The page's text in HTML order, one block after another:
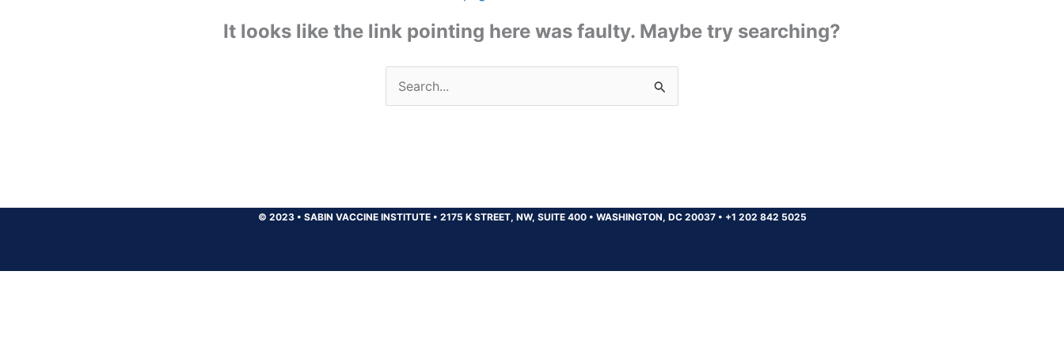
It looks like the link pointing here was faulty. Maybe try searching?
Search
for:
© 2023 • SABIN VACCINE INSTITUTE • 2175 K STREET, NW, SUITE 400 • WASHINGTON, DC 20037 • +1 202 842 5025